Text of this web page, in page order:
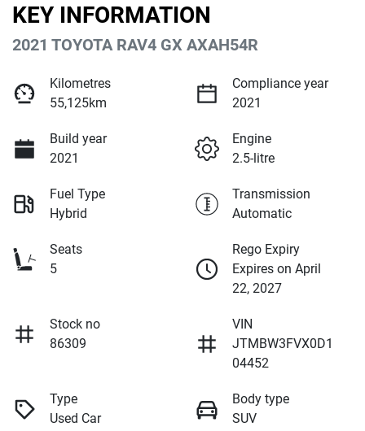
KEY INFORMATION
2021 TOYOTA RAV4 GX AXAH54R
Kilometres
55,125km
Compliance year
2021
Build year
2021
Engine
2.5-litre
Fuel Type
Hybrid
Transmission
Automatic
Seats
5
Rego Expiry
Expires on April
22, 2027
Stock no
86309
VIN
JTMBW3FVX0D1
04452
Type
Used Car
Body type
SUV